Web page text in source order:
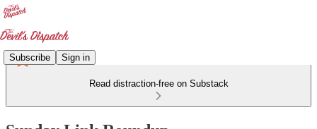
Subscribe Sign in
Read distraction-free on Substack